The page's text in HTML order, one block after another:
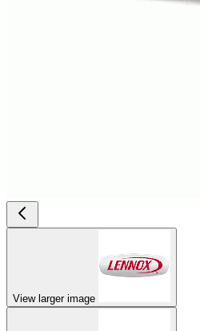
View larger image